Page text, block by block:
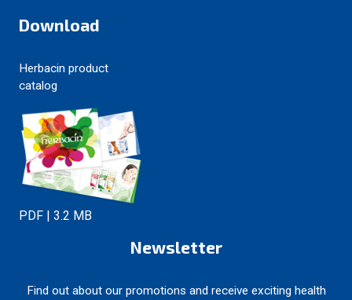
Download
Herbacin product
catalog
PDF | 3.2 MB
Newsletter
Find out about our promotions and receive exciting health